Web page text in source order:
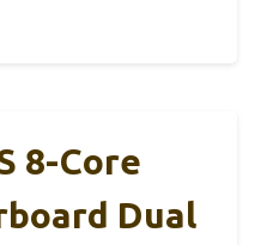
8-Core
Dual